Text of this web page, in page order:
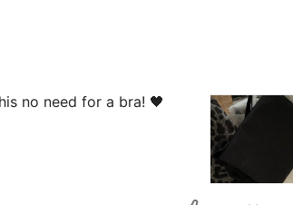
no need for a bra! 🖤